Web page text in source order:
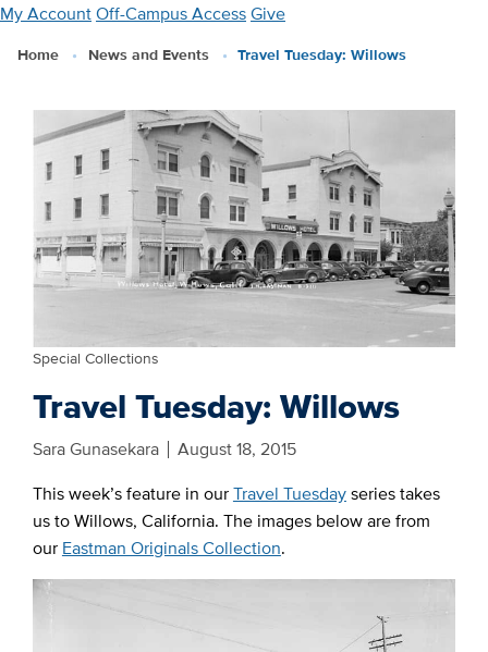
Skip
main
My AccountOff-Campus AccessGive
Home News and Events Travel Tuesday: Willows
Special Collections
Travel Tuesday: Willows
Sara Gunasekara
August 18, 2015
This week’s feature in ourTravel Tuesdayseries takes
us to Willows, California. The images below are from
our Eastman Originals Collection.